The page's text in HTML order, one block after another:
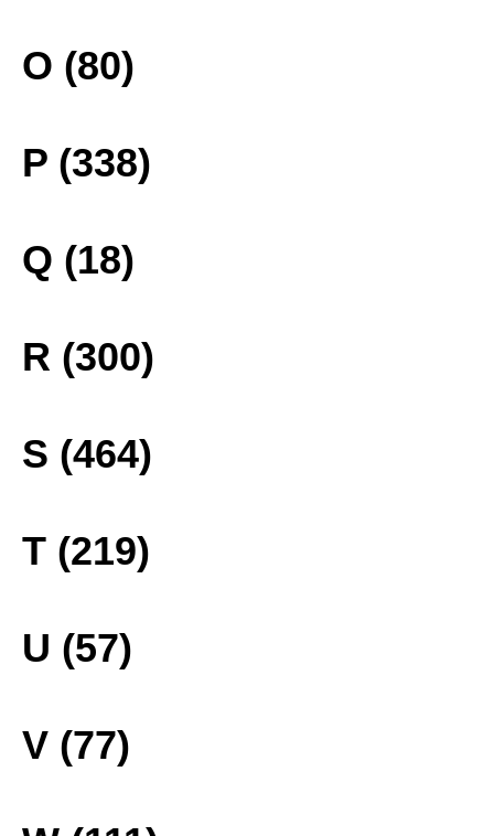
O (80)
P (338)
Q (18)
R (300)
S (464)
T (219)
U (57)
V (77)